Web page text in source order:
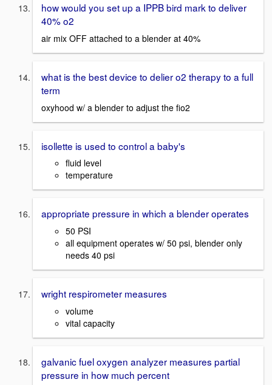
how would you set up a IPPB bird mark to deliver
40% o2
air mix OFF attached to a blender at 40%
what is the best device to delier o2 therapy to a full
term
oxyhood w/ a blender to adjust the fio2
isollette is used to control a baby's
fluid level
temperature
appropriate pressure in which a blender operates
50 PSI
all equipment operates w/ 50 psi, blender only
needs 40 psi
wright respirometer measures
volume
vital capacity
galvanic fuel oxygen analyzer measures partial
pressure in how much percent